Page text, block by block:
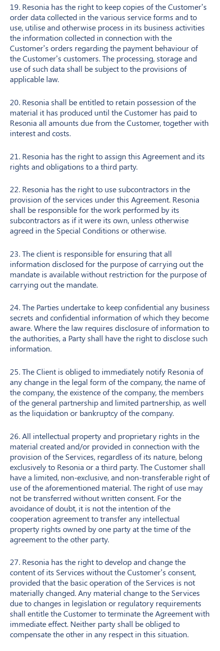
19. Resonia has the right to keep copies of the Customer’s
order data collected in the various service forms and to
use, utilise and otherwise process in its business activities
the information collected in connection with the
Customer’s orders regarding the payment behaviour of
the Customer’s customers. The processing, storage and
use of such data shall be subject to the provisions of
applicable law.
20. Resonia shall be entitled to retain possession of the
material it has produced until the Customer has paid to
Resonia all amounts due from the Customer, together with
interest and costs.
21. Resonia has the right to assign this Agreement and its
rights and obligations to a third party.
22. Resonia has the right to use subcontractors in the
provision of the services under this Agreement. Resonia
shall be responsible for the work performed by its
subcontractors as if it were its own, unless otherwise
agreed in the Special Conditions or otherwise.
23. The client is responsible for ensuring that all
information disclosed for the purpose of carrying out the
mandate is available without restriction for the purpose of
carrying out the mandate.
24. The Parties undertake to keep confidential any business
secrets and confidential information of which they become
aware. Where the law requires disclosure of information to
the authorities, a Party shall have the right to disclose such
information.
25. The Client is obliged to immediately notify Resonia of
any change in the legal form of the company, the name of
the company, the existence of the company, the members
of the general partnership and limited partnership, as well
as the liquidation or bankruptcy of the company.
26. All intellectual property and proprietary rights in the
material created and/or provided in connection with the
provision of the Services, regardless of its nature, belong
exclusively to Resonia or a third party. The Customer shall
have a limited, non-exclusive, and non-transferable right of
use of the aforementioned material. The right of use may
not be transferred without written consent. For the
avoidance of doubt, it is not the intention of the
cooperation agreement to transfer any intellectual
property rights owned by one party at the time of the
agreement to the other party.
27. Resonia has the right to develop and change the
content of its Services without the Customer’s consent,
provided that the basic operation of the Services is not
materially changed. Any material change to the Services
due to changes in legislation or regulatory requirements
shall entitle the Customer to terminate the Agreement with
immediate effect. Neither party shall be obliged to
compensate the other in any respect in this situation.